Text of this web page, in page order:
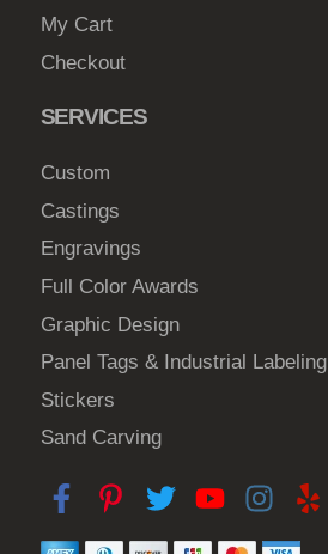
My Cart
Checkout
SERVICES
Custom
Castings
Engravings
Full Color Awards
Graphic Design
Panel Tags & Industrial Labeling
Stickers
Sand Carving